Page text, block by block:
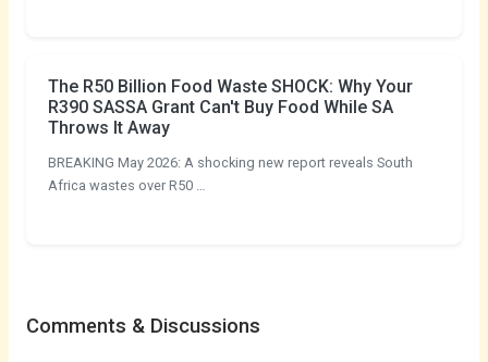
The R50 Billion Food Waste SHOCK: Why Your
R390 SASSA Grant Can't Buy Food While SA
Throws It Away
BREAKING May 2026: A shocking new report reveals South
Africa wastes over R50 …
Comments & Discussions